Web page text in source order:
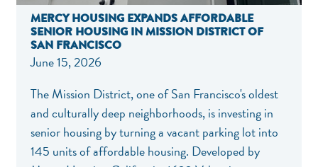
MERCY HOUSING EXPANDS AFFORDABLE
SENIOR HOUSING IN MISSION DISTRICT OF
SAN FRANCISCO
June 15, 2026
The Mission District, one of San Francisco's oldest
and culturally deep neighborhoods, is investing in
senior housing by turning a vacant parking lot into
145 units of affordable housing. Developed by